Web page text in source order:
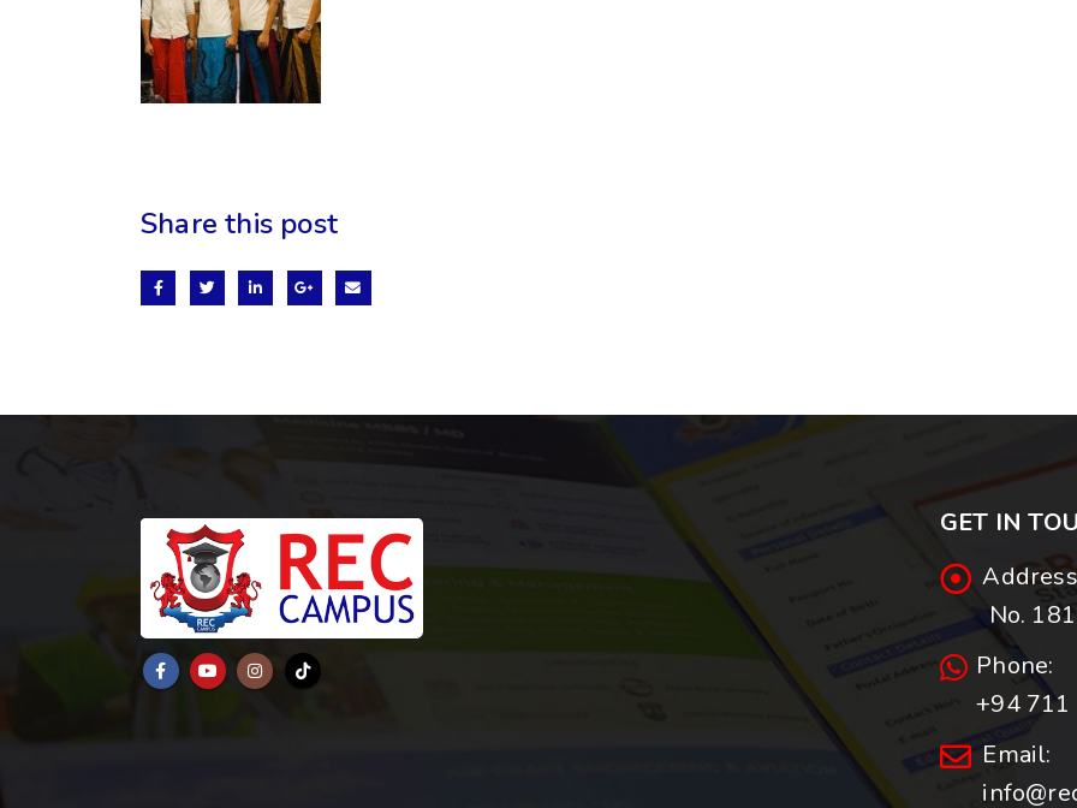
Share this post
GET IN
No.
Phone:
+94
Email: